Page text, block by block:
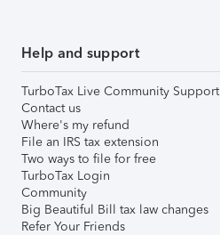
Help and support
TurboTax Live Community Support
Contact us
Where's my refund
File an IRS tax extension
Two ways to file for free
TurboTax Login
Community
Big Beautiful Bill tax law changes
Refer Your Friends